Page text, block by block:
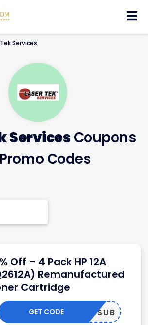
Services
ServicesCoupons
Codes
Off – 4 Pack HP 12A
Remanufactured
Cartridge
LTSSUB
GET CODE